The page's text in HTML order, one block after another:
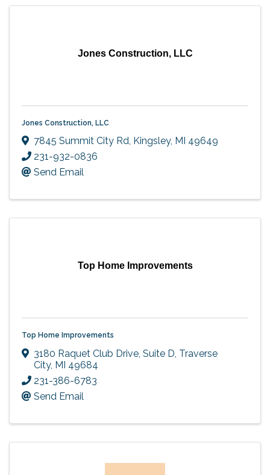
Jones Construction, LLC
Jones Construction, LLC
7845 Summit City Rd, Kingsley, MI 49649
231-932-0836
Send Email
Top Home Improvements
Top Home Improvements
3180 Raquet Club Drive, Suite D, Traverse
City, MI 49684
231-386-6783
Send Email